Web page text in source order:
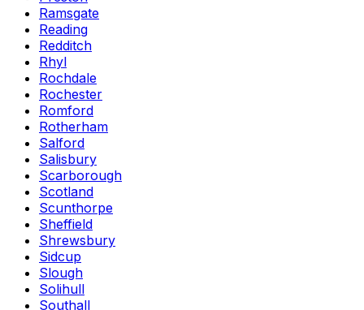
Ramsgate
Reading
Redditch
Rhyl
Rochdale
Rochester
Romford
Rotherham
Salford
Salisbury
Scarborough
Scotland
Scunthorpe
Sheffield
Shrewsbury
Sidcup
Slough
Solihull
Southall